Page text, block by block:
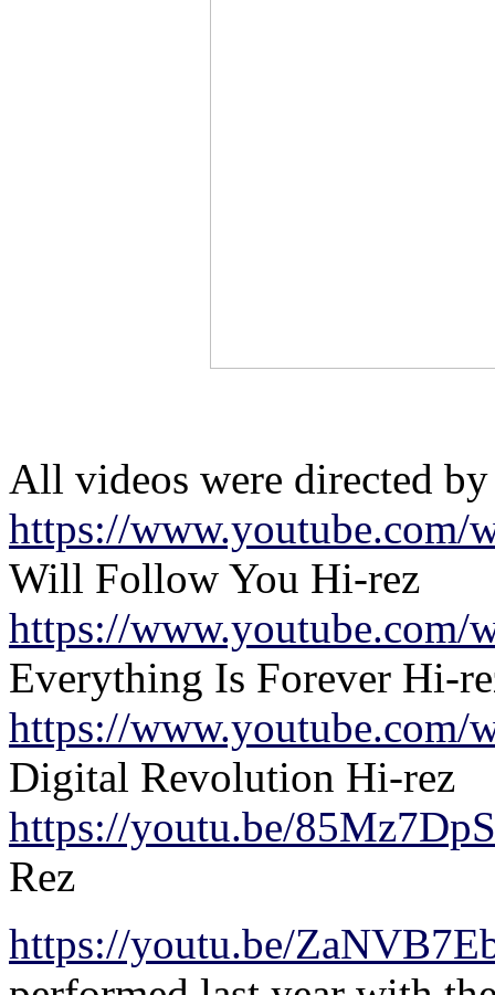
All videos were directed
https://www.youtube.com/
Will Follow You Hi-rez
https://www.youtube.com/
Everything Is Forever Hi-
https://www.youtube.com/
Digital Revolution Hi-rez
https://youtu.be/
Rez
https://youtu.be/